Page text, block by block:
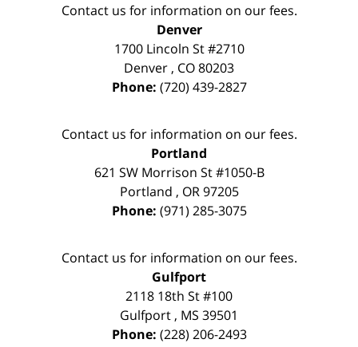
Contact us for information on our fees.
Denver
1700 Lincoln St #2710
Denver , CO80203
Phone: (720) 439-2827
Contact us for information on our fees.
Portland
621 SW Morrison St #1050-B
Portland , OR 97205
Phone: (971) 285-3075
Contact us for information on our fees.
Gulfport
2118 18th St #100
Gulfport , MS 39501
Phone: (228) 206-2493